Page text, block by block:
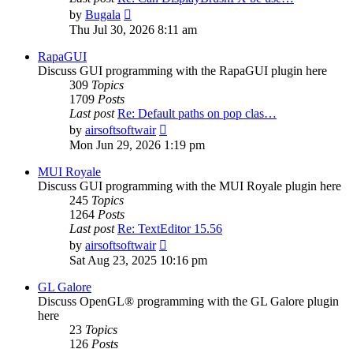
by Bugala
the
Thu Jul 30, 2026 8:11 am
RapaGUI
Discuss GUI programming with the RapaGUI plugin here
309 Topics
1709 Posts
Last post Re: Default paths on pop clas…
by airsoftsoftwair
the
latest
Mon Jun 29, 2026 1:19 pm
MUI Royale
Discuss GUI programming with the MUI Royale plugin here
245 Topics
1264 Posts
Last post Re: TextEditor 15.56
by airsoftsoftwair
the
Sat Aug 23, 2025 10:16 pm
GL Galore
Discuss OpenGL® programming with the GL Galore plugin
here
23 Topics
126 Posts